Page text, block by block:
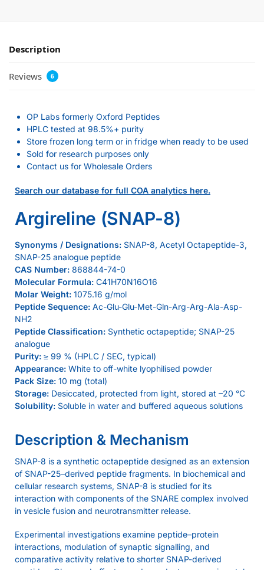
Description
Reviews 6
OP Labs formerly Oxford Peptides
HPLC tested at 98.5%+ purity
Store frozen long term or in fridge when ready to be used
Sold for research purposes only
Contact us for Wholesale Orders
Search our database for full COA analytics here.
Argireline (SNAP-8)
Synonyms / Designations: SNAP-8, Acetyl Octapeptide-3,
SNAP-25 analogue peptide
CAS Number: 868844-74-0
Molecular Formula: C41H70N16O16
Molar Weight: 1075.16 g/mol
Peptide Sequence: Ac-Glu-Glu-Met-Gln-Arg-Arg-Ala-Asp-
NH2
Peptide Classification: Synthetic octapeptide; SNAP-25
analogue
Purity: ≥ 99 % (HPLC / SEC, typical)
Appearance: White to off-white lyophilised powder
Pack Size: 10 mg (total)
Storage: Desiccated, protected from light, stored at –20 °C
Solubility: Soluble in water and buffered aqueous solutions
Description & Mechanism
SNAP-8 is a synthetic octapeptide designed as an extension
of SNAP-25–derived peptide fragments. In biochemical and
cellular research systems, SNAP-8 is studied for its
interaction with components of the SNARE complex involved
in vesicle fusion and neurotransmitter release.
Experimental investigations examine peptide–protein
interactions, modulation of synaptic signalling, and
comparative activity relative to shorter SNAP-derived